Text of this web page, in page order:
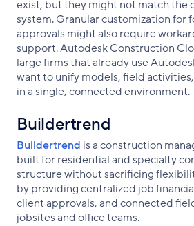
exist, but they might not match the
system. Granular customization for
approvals might also require
support. Autodesk Construction
large firms that already use
want to unify models, field
in a single, connected environment.
Buildertrend
Buildertrend is a construction
built for residential and specialty
structure without sacrificing
by providing centralized job
client approvals, and connected
jobsites and office teams.